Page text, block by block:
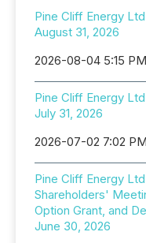
Pine Cliff Energy
August 31, 2026
2026-08-04 5:15
Pine Cliff Energy
July 31, 2026
2026-07-02 7:02
Pine Cliff Energy
Shareholders'
Option Grant, and
June 30, 2026